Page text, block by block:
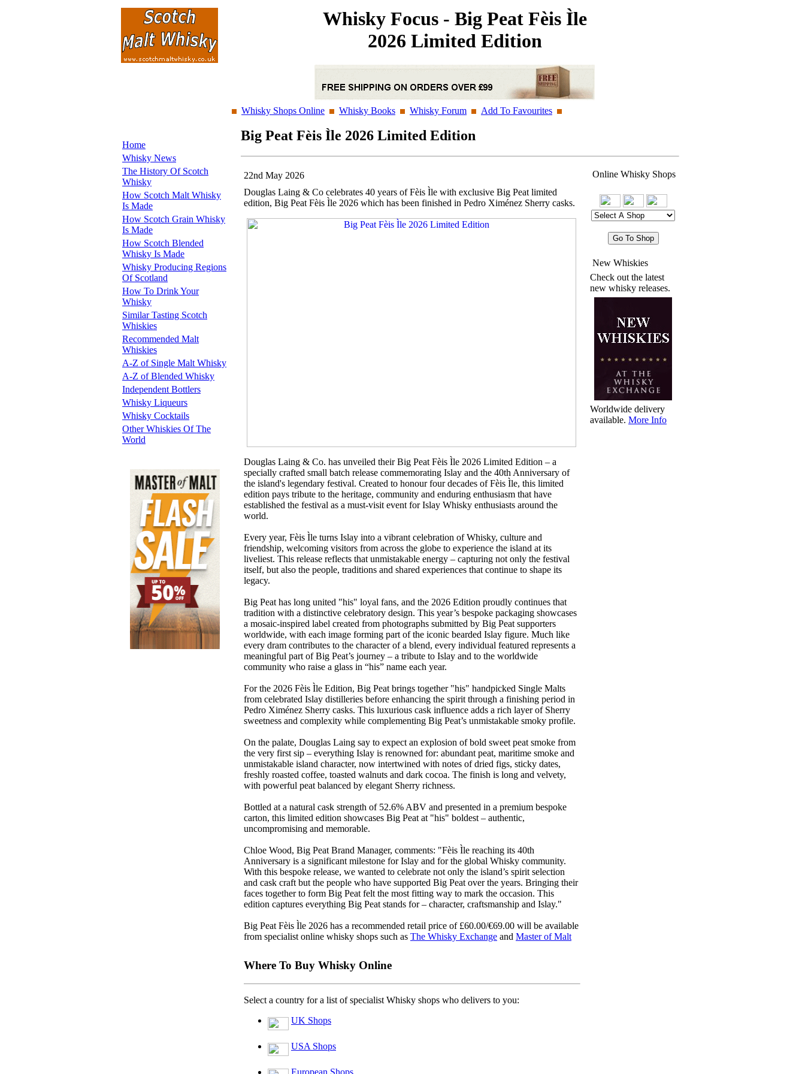
Whisky Focus - Big Peat Fèis Ìle
2026 Limited Edition
Whisky Shops Online Whisky Books Whisky Forum Add To Favourites
Home
Whisky News
The History Of Scotch
Whisky
How Scotch Malt Whisky
Is Made
How Scotch Grain Whisky
Is Made
How Scotch Blended
Whisky Is Made
Whisky Producing Regions
Of Scotland
How To Drink Your
Whisky
Similar Tasting Scotch
Whiskies
Recommended Malt
Whiskies
A-Z of Single Malt Whisky
A-Z of Blended Whisky
Independent Bottlers
Whisky Liqueurs
Whisky Cocktails
Other Whiskies Of The
World
Big Peat Fèis Ìle 2026 Limited Edition
22nd May 2026
Douglas Laing & Co celebrates 40 years of Fèis Ìle with exclusive Big Peat limited
edition, Big Peat Fèis Ìle 2026 which has been finished in Pedro Ximénez Sherry casks.
Douglas Laing & Co. has unveiled their Big Peat Fèis Ìle 2026 Limited Edition – a
specially crafted small batch release commemorating Islay and the 40th Anniversary of
the island's legendary festival. Created to honour four decades of Fèis Ìle, this limited
edition pays tribute to the heritage, community and enduring enthusiasm that have
established the festival as a must-visit event for Islay Whisky enthusiasts around the
world.
Every year, Fèis Ìle turns Islay into a vibrant celebration of Whisky, culture and
friendship, welcoming visitors from across the globe to experience the island at its
liveliest. This release reflects that unmistakable energy – capturing not only the festival
itself, but also the people, traditions and shared experiences that continue to shape its
legacy.
Big Peat has long united "his" loyal fans, and the 2026 Edition proudly continues that
tradition with a distinctive celebratory design. This year’s bespoke packaging showcases
a mosaic-inspired label created from photographs submitted by Big Peat supporters
worldwide, with each image forming part of the iconic bearded Islay figure. Much like
every dram contributes to the character of a blend, every individual featured represents a
meaningful part of Big Peat’s journey – a tribute to Islay and to the worldwide
community who raise a glass in “his” name each year.
For the 2026 Fèis Ìle Edition, Big Peat brings together "his" handpicked Single Malts
from celebrated Islay distilleries before enhancing the spirit through a finishing period in
Pedro Ximénez Sherry casks. This luxurious cask influence adds a rich layer of Sherry
sweetness and complexity while complementing Big Peat’s unmistakable smoky profile.
On the palate, Douglas Laing say to expect an explosion of bold sweet peat smoke from
the very first sip – everything Islay is renowned for: abundant peat, maritime smoke and
unmistakable island character, now intertwined with notes of dried figs, sticky dates,
freshly roasted coffee, toasted walnuts and dark cocoa. The finish is long and velvety,
with powerful peat balanced by elegant Sherry richness.
Bottled at a natural cask strength of 52.6% ABV and presented in a premium bespoke
carton, this limited edition showcases Big Peat at "his" boldest – authentic,
uncompromising and memorable.
Chloe Wood, Big Peat Brand Manager, comments: "Fèis Ìle reaching its 40th
Anniversary is a significant milestone for Islay and for the global Whisky community.
With this bespoke release, we wanted to celebrate not only the island’s spirit selection
and cask craft but the people who have supported Big Peat over the years. Bringing their
faces together to form Big Peat felt the most fitting way to mark the occasion. This
edition captures everything Big Peat stands for – character, craftsmanship and Islay."
Big Peat Fèis Ìle 2026 has a recommended retail price of £60.00/€69.00 will be available
from specialist online whisky shops such as The Whisky Exchange and Master of Malt
Where To Buy Whisky Online
Select a country for a list of specialist Whisky shops who delivers to you:
UK Shops
USA Shops
European Shops
Online Whisky Shops
New Whiskies
Check out the latest
new whisky releases.
Worldwide delivery
available. More Info